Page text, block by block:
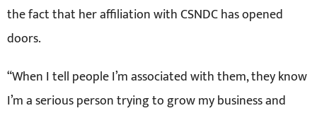
the fact that her affiliation with CSNDC has opened
doors.
“When I tell people I’m associated with them, they know
I’m a serious person trying to grow my business and